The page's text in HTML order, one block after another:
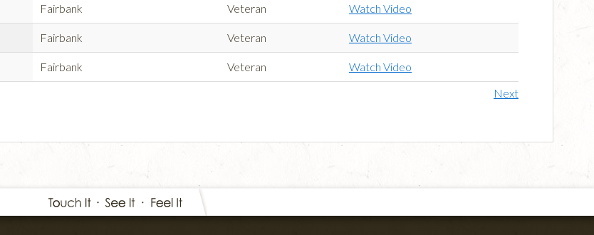
Fairbank Veteran Watch Video
Fairbank Veteran Watch Video
Fairbank Veteran Watch Video
Next